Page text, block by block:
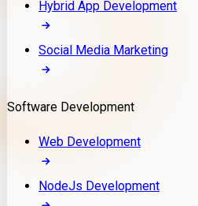
Hybrid App Development
Social Media Marketing
Software Development
Web Development
NodeJs Development